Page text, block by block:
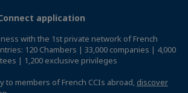
application
with the 1st private network of French
120 Chambers | 33,000 companies | 4,000
| 1,200 exclusive privileges
to members of French CCIs abroad, discover